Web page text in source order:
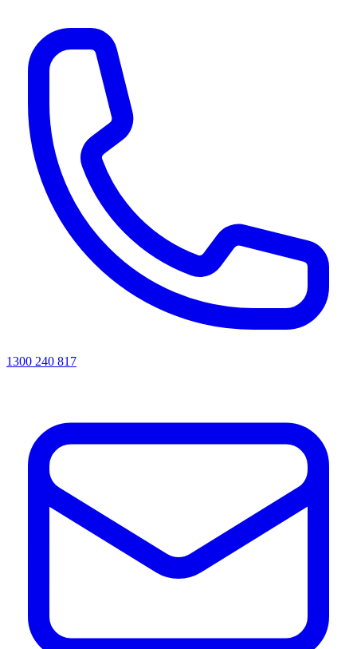
1300 240 817